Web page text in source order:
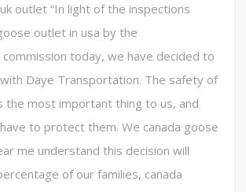
outlet “In light of the inspections
outlet in usa by the
today, we have decided to
Daye Transportation. The safety of
the most important thing to us, and
to protect them. We canada goose
me understand this decision will
of our families, canada